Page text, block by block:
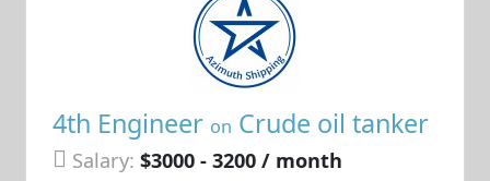
4th Engineer on Crude oil tanker
Salary: $3000 - 3200 / month